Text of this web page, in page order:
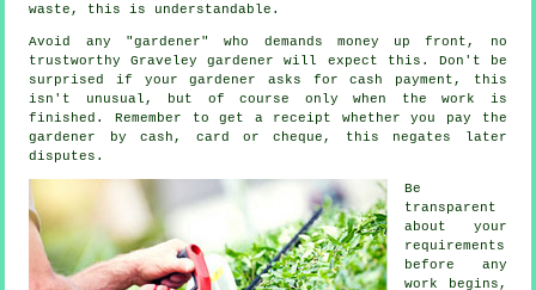
waste , this is understandable.
Avoid any "gardener" who demands money up front , no
trustworthy Graveley gardener will expect this. Don't be
surprised if your gardener asks forcash payment , this
isn't unusual, but of course only when the work is
finished. Remember to get a receipt
whether you pay the
gardener by cash, card or cheque, this negates later
disputes.
Be
transparent
about your
requirements
before any
work begins,